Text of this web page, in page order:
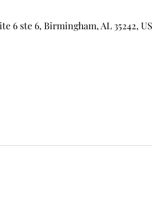
6 ste 6, Birmingham, AL 35242,